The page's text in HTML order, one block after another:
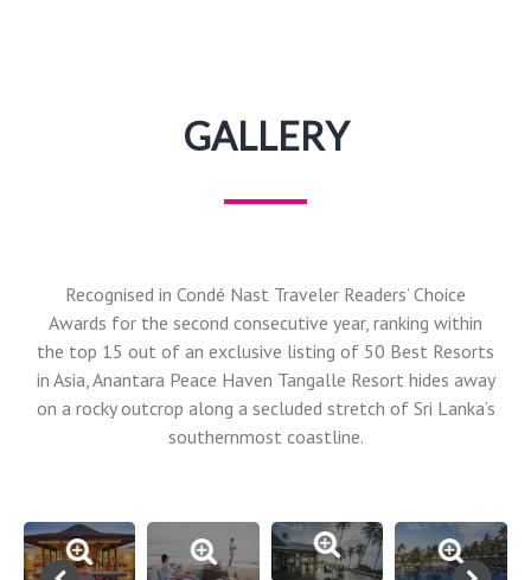
GALLERY
Recognised in Condé Nast Traveler Readers’ Choice
Awards for the second consecutive year, ranking within
the top 15 out of an exclusive listing of 50 Best Resorts
in Asia, Anantara Peace Haven Tangalle Resort hides away
on a rocky outcrop along a secluded stretch of Sri Lanka’s
southernmost coastline.